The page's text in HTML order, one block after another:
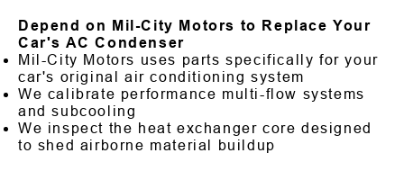
Depend on Mil-City Motors to Replace Your
Car's AC Condenser
Mil-City Motors uses parts specifically for your
car's original air conditioning system
We calibrate performance multi-flow systems
and subcooling
We inspect the heat exchanger core designed
to shed airborne material buildup